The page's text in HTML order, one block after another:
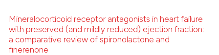
Citing Publications
Mineralocorticoid receptor antagonists in heart failure
with preserved (and mildly reduced) ejection fraction:
a comparative review of spironolactone and
finerenone